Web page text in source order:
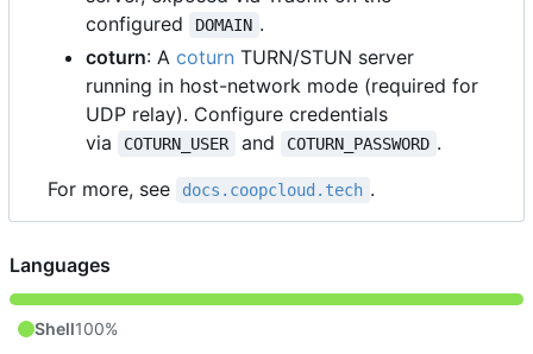
configured
DOMAIN .
coturn: A coturn TURN/STUN server
running in host-network mode (required for
UDP relay). Configure credentials
via
COTURN_USER and COTURN_PASSWORD .
For more, see
docs.coopcloud.tech .
Languages
Shell100%